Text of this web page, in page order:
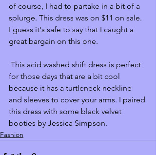
of course, I had to partake in a bit of a
splurge. This dress was on $11 on sale.
I guess it's safe to say that I caught a
great bargain on this one.
for those days that are a bit cool
because it has a turtleneck neckline
and sleeves to cover your arms. I paired
this dress with some black velvet
booties by Jessica Simpson.
Fashion